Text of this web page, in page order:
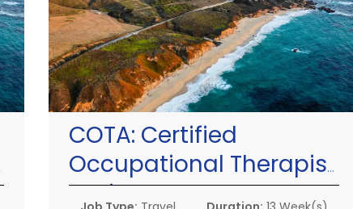
COTA: Certified
Occupational Therapist
Assistant